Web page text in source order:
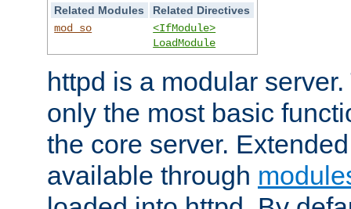
Related Modules
Related Directives
mod_so
<IfModule>
LoadModule
httpd is a modular
only the most basic
the core server.
available through